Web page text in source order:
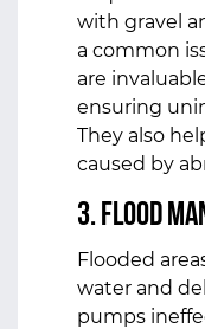
with gravel
a common
are
ensuring
They also
caused by
3. Flood
Flooded
water and
pumps